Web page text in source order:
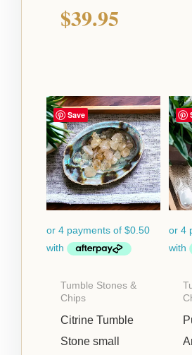
$39.95
Save
Tumble Stones &
Chips
Citrine Tumble
Stone small